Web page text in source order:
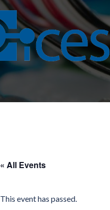
« All Events
This event has passed.